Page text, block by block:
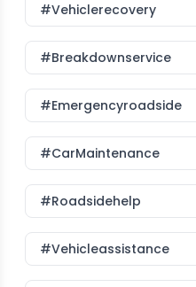
#vehiclerecovery
#breakdownservice
#emergencyroadside
#CarMaintenance
#roadsidehelp
#vehicleassistance